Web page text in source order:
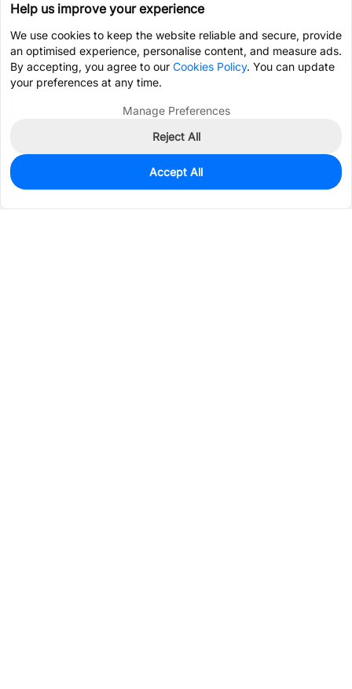
0
Est. unit price:$3.1635
Help us improve your experience
We use cookies to keep the website reliable and secure, provide
an optimised experience, personalise content, and measure ads.
By accepting, you agree to our Cookies Policy. You can update
your preferences at any time.
Manage Preferences
Reject All
Accept All